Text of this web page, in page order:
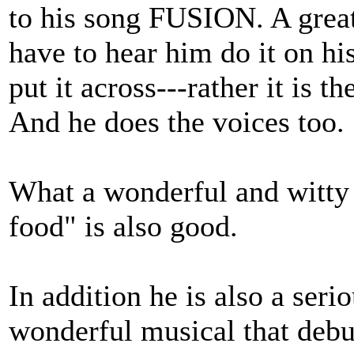
to his song FUSION. A
have to hear him do it on
put it across---rather it is
And he does the voices too.
What a wonderful and
food" is also good.
In addition he is also a
wonderful musical that